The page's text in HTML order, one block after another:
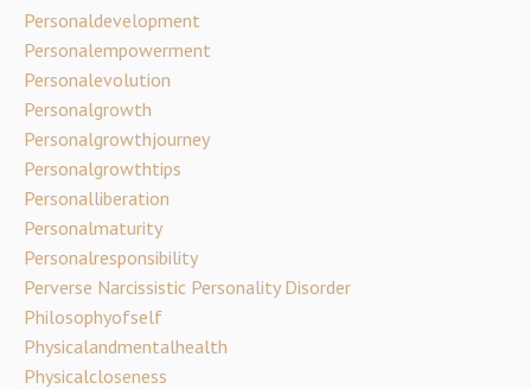
Personaldevelopment
Personalempowerment
Personalevolution
Personalgrowth
Personalgrowthjourney
Personalgrowthtips
Personalliberation
Personalmaturity
Personalresponsibility
Perverse Narcissistic Personality Disorder
Philosophyofself
Physicalandmentalhealth
Physicalcloseness